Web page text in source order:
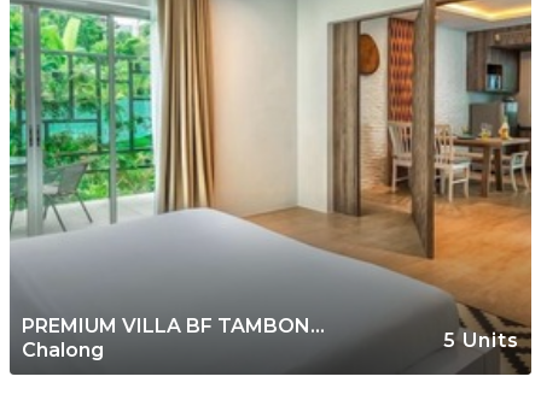
PREMIUM VILLA BF TAMBON
CHALONG
Chalong 5 Units